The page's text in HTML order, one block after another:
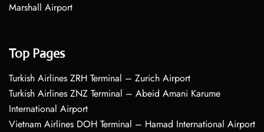
Marshall Airport
Top Pages
Turkish Airlines ZRH Terminal – Zurich Airport
Turkish Airlines ZNZ Terminal – Abeid Amani Karume
International Airport
Vietnam Airlines DOH Terminal – Hamad International Airport